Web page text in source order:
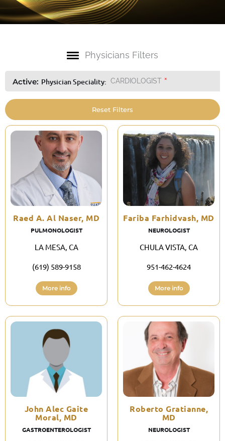
Physicians Filters
Active: Physician Speciality: CARDIOLOGIST ×
Reset Filters
Raed A. Al Naser, MD
PULMONOLOGIST
LA MESA, CA
(619) 589-9158
More info
Fariba Farhidvash, MD
NEUROLOGIST
CHULA VISTA, CA
951-462-4624
More info
John Alec Gaite
Moral, MD
GASTROENTEROLOGIST
Roberto Gratianne,
MD
NEUROLOGIST